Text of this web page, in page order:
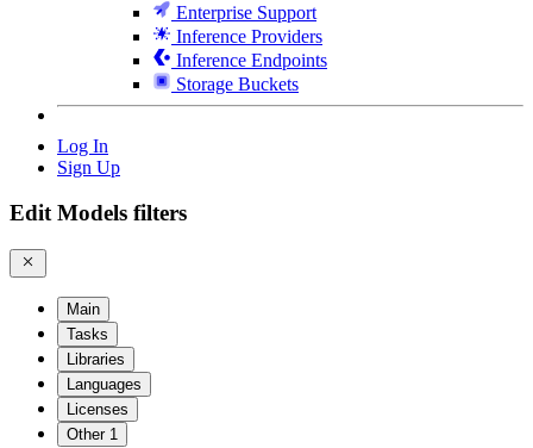
Enterprise Support
Inference Providers
Inference Endpoints
Storage Buckets
Log In
Sign Up
Edit Models filters
Main
Tasks
Libraries
Languages
Licenses
Other 1